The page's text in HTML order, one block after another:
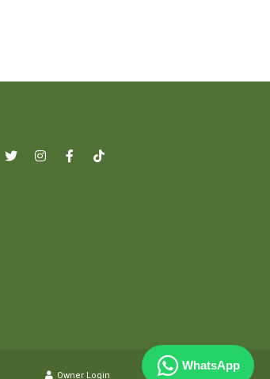
Owner Login
WhatsApp